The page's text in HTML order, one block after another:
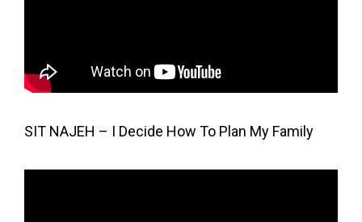
SIT NAJEH – I Decide How To Plan My Family